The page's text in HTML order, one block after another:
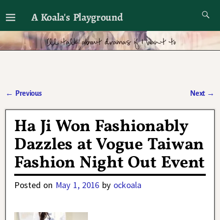
A Koala's Playground
I'll talk about dramas if I want to
← Previous Next →
Ha Ji Won Fashionably
Dazzles at Vogue Taiwan
Fashion Night Out Event
Posted on May 1, 2016 by ockoala